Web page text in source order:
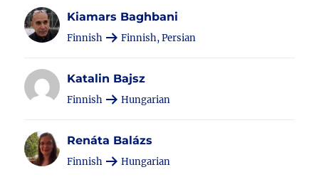
Kiamars Baghbani
Finnish Finnish, Persian
Katalin Bajsz
Finnish Hungarian
Renáta Balázs
Finnish Hungarian